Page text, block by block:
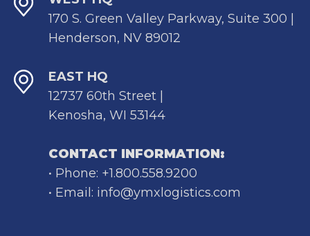
170 S. Green Valley Parkway, Suite 300 |
Henderson, NV 89012
EAST HQ
12737 60th Street |
Kenosha, WI 53144
CONTACT INFORMATION:
• Phone: +1.800.558.9200
• Email: info@ymxlogistics.com